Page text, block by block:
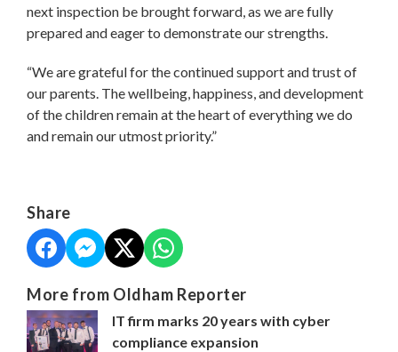
next inspection be brought forward, as we are fully
prepared and eager to demonstrate our strengths.
“We are grateful for the continued support and trust of
our parents. The wellbeing, happiness, and development
of the children remain at the heart of everything we do
and remain our utmost priority.”
Share
More from Oldham Reporter
IT firm marks 20 years with cyber
compliance expansion